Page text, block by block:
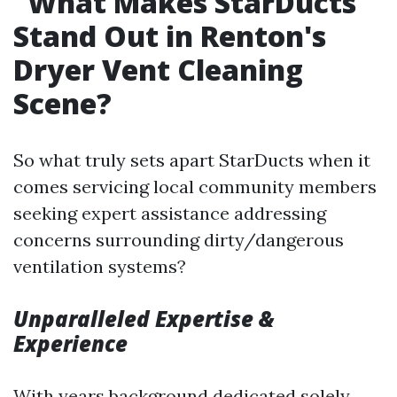
Stand Out in Renton's
Dryer Vent Cleaning
Scene?
So what truly sets apart StarDucts when it
comes servicing local community members
seeking expert assistance addressing
concerns surrounding dirty/dangerous
ventilation systems?
Unparalleled Expertise &
Experience